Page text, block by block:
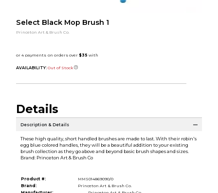
Select Black Mop Brush 1
Princeton Art & Brush Co.
AVAILABILITY: Out of Stock
Details
Description & Details
These high quality, short handled brushes are made to last. With their robin's
egg blue colored handles, they will be a beautiful addition to your existing
brush collection as they go above and beyond basic brush shapes and sizes.
Brand: Princeton Art & Brush Co
Product #:
MMS014869090/0
Brand:
Princeton Art & Brush Co.